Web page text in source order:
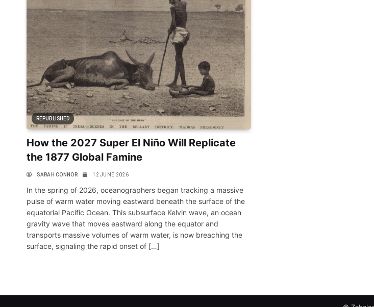
REPUBLISHED
How the 2027 Super El Niño Will Replicate
the 1877 Global Famine
SARAH CONNOR 12 JUNE 2026
In the spring of 2026, oceanographers began tracking a massive
pulse of warm water moving eastward beneath the surface of the
equatorial Pacific Ocean. This subsurface Kelvin wave, an ocean
gravity wave that moves eastward along the equator and
transports massive volumes of warm water, is now breaching the
surface, signaling the rapid onset of […]